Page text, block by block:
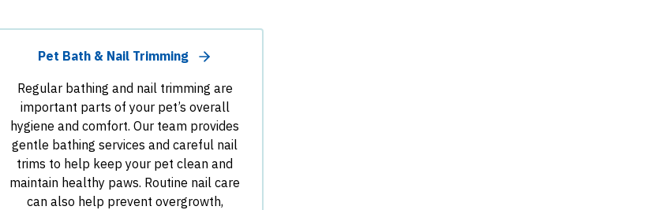
Pet Bath & Nail Trimming
Regular bathing and nail trimming are
important parts of your pet’s overall
hygiene and comfort. Our team provides
gentle bathing services and careful nail
trims to help keep your pet clean and
maintain healthy paws. Routine nail care
can also help prevent overgrowth,